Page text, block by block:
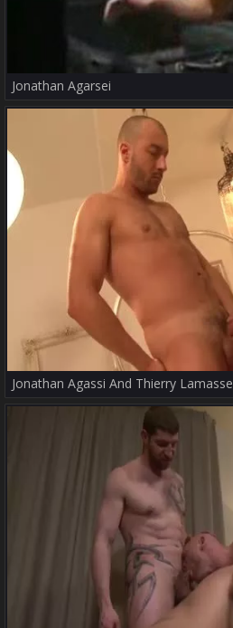
Jonathan Agarsei
Jonathan Agassi And Thierry Lamasse